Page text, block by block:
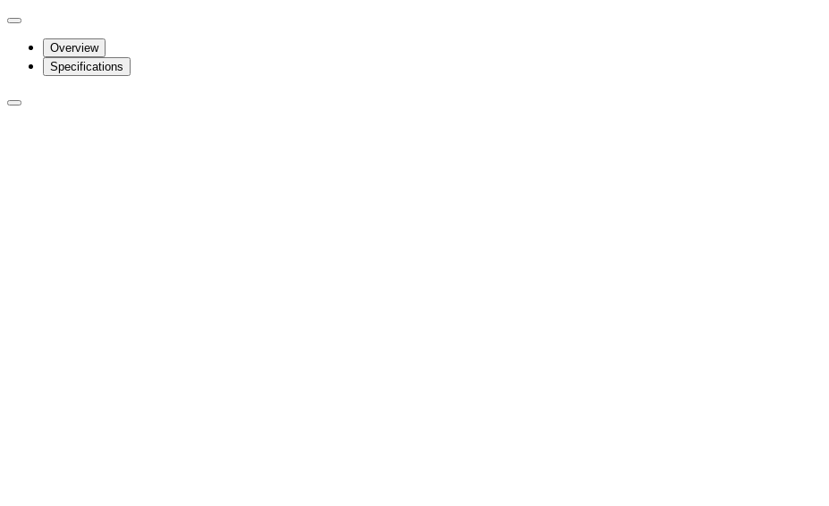
Overview
Specifications